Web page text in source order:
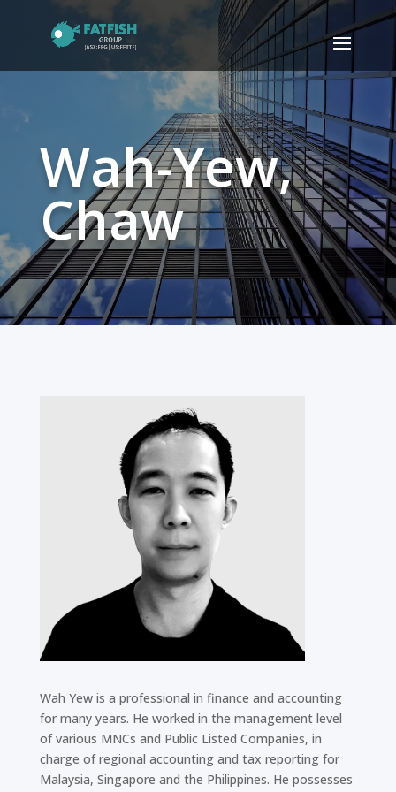
Wah-Yew,
Chaw
Wah Yew is a professional in finance and accounting
for many years. He worked in the management level
of various MNCs and Public Listed Companies, in
charge of regional accounting and tax reporting for
Malaysia, Singapore and the Philippines. He possesses